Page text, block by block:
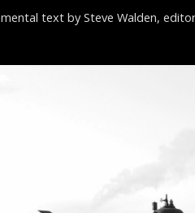
text by Steve Walden,